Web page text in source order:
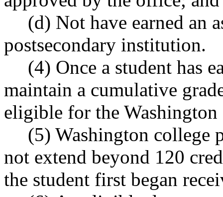
(d) Not have earned an
postsecondary institution.
(4) Once a student has
maintain a cumulative
eligible for the
(5) Washington college
not extend beyond 120
the student first began